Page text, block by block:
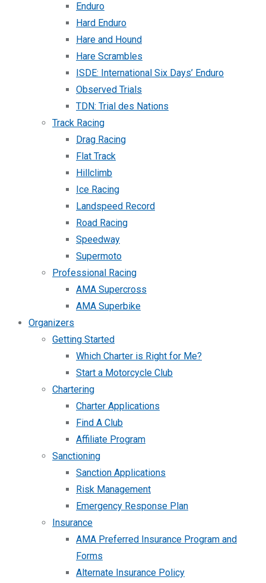
Enduro
Hard Enduro
Hare and Hound
Hare Scrambles
ISDE: International Six Days’ Enduro
Observed Trials
TDN: Trial des Nations
Track Racing
Drag Racing
Flat Track
Hillclimb
Ice Racing
Landspeed Record
Road Racing
Speedway
Supermoto
Professional Racing
AMA Supercross
AMA Superbike
Organizers
Getting Started
Which Charter is Right for Me?
Start a Motorcycle Club
Chartering
Charter Applications
Find A Club
Affiliate Program
Sanctioning
Sanction Applications
Risk Management
Emergency Response Plan
Insurance
AMA Preferred Insurance Program and
Forms
Alternate Insurance Policy